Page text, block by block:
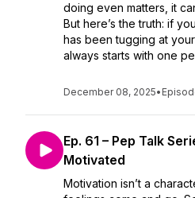
doing even matters, it
But here’s the truth: if
has been tugging at
always starts with one
December 08, 2025•
Ep. 61 – Pep Talk
Motivated
Motivation isn’t a